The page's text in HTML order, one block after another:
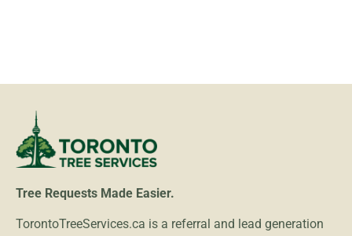
Tree Requests Made Easier.
TorontoTreeServices.ca is a referral and lead generation